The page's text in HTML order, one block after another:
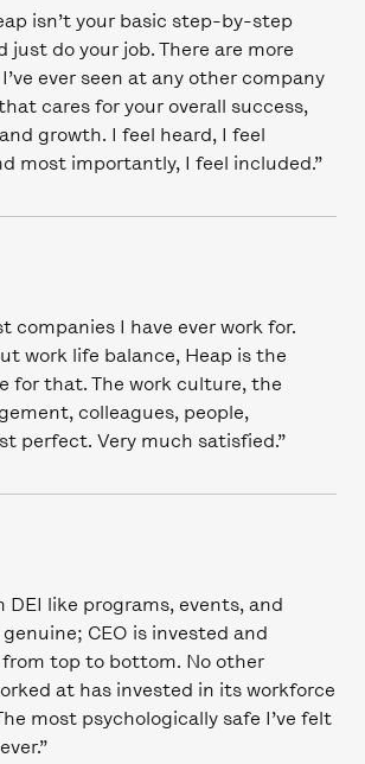
isn’t your basic step-by-step
just do your job. There are more
ever seen at any other company
cares for your overall success,
growth. I feel heard, I feel
most importantly, I feel included.”
companies I have ever work for.
work life balance, Heap is the
for that. The work culture, the
colleagues, people,
perfect. Very much satisfied.”
DEI like programs, events, and
CEO is invested and
top to bottom. No other
at has invested in its workforce
most psychologically safe I’ve felt